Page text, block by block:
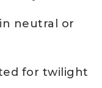
neutral or
for twilight